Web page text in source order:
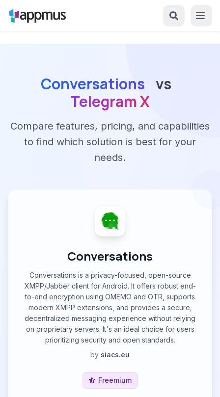
Conversations vs
Telegram X
Compare features, pricing, and capabilities
to find which solution is best for your
needs.
Conversations
Conversations is a privacy-focused, open-source
XMPP/Jabber client for Android. It offers robust end-
to-end encryption using OMEMO and OTR, supports
modern XMPP extensions, and provides a secure,
decentralized messaging experience without relying
on proprietary servers. It's an ideal choice for users
prioritizing security and open standards.
by siacs.eu
Freemium